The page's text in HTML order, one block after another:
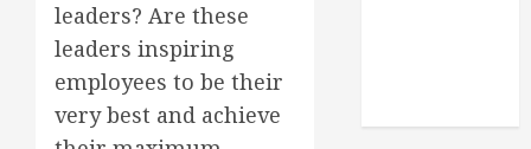
leaders? Are these
leaders inspiring
employees to be their
very best and achieve